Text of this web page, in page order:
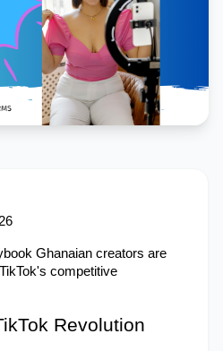
Ghanaian creators are
competitive
Revolution